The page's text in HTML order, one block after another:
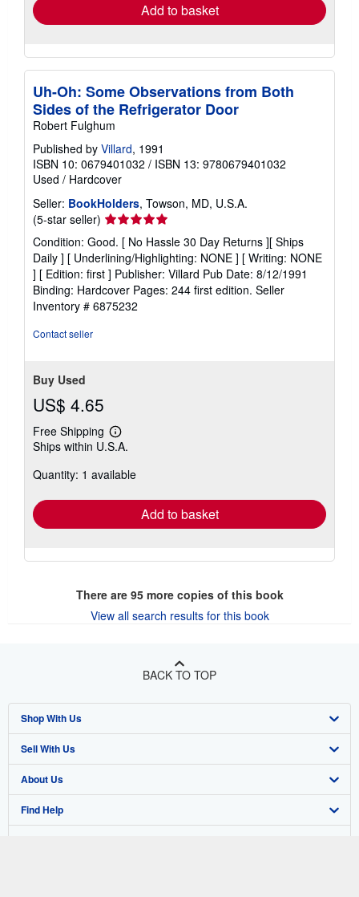
Add to basket
Uh-Oh: Some Observations from Both
Sides of the Refrigerator Door
Robert Fulghum
Published by Villard, 1991
ISBN 10: 0679401032 / ISBN 13: 9780679401032
Used / Hardcover
Seller: BookHolders, Towson, MD, U.S.A.
(5-star seller) Seller
rating
5
out
of
5
stars
Condition: Good. [ No Hassle 30 Day Returns ][ Ships
Daily ] [ Underlining/Highlighting: NONE ] [ Writing: NONE
] [ Edition: first ] Publisher: Villard Pub Date: 8/12/1991
Binding: Hardcover Pages: 244 first edition. Seller
Inventory # 6875232
Contact seller
Buy Used
US$ 4.65
Free Shipping
Learn
more
shipping
Ships within U.S.A.
Quantity: 1 available
Add to basket
There are 95more copies of this book
View all search results for this book
BACK TO TOP
Shop With Us
Advanced Search
Browse Collections
My Account
Sell With Us
Start Selling
Join Our Affiliate Program
About Us
About AbeBooks
Find Help